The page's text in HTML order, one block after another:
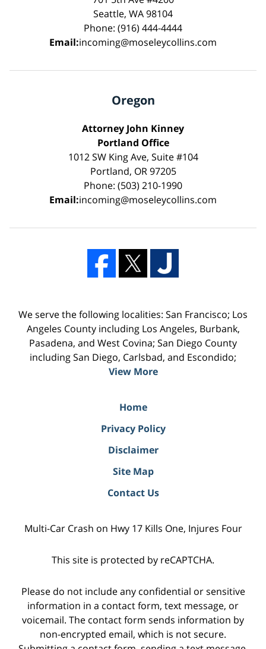
Seattle, WA 98104
Phone: (916) 444-4444
Email:incoming@moseleycollins.com
Oregon
Attorney John Kinney
Portland Office
1012 SW King Ave, Suite #104
Portland, OR 97205
Phone: (503) 210-1990
Email:incoming@moseleycollins.com
We serve the following localities: San Francisco; Los
Angeles County including Los Angeles, Burbank,
Pasadena, and West Covina; San Diego County
including San Diego, Carlsbad, and Escondido;
View More
Home
Privacy Policy
Disclaimer
Site Map
Contact Us
Multi-Car Crash on Hwy 17 Kills One, Injures Four
This site is protected by reCAPTCHA.
Please do not include any confidential or sensitive
information in a contact form, text message, or
voicemail. The contact form sends information by
non-encrypted email, which is not secure.